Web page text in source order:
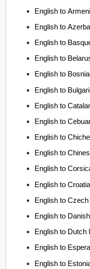
English to
English to
English to
English to
English to
English to
English to
English to
English to
English to
English to
English to
English to
English to
English to Dutch
English to
English to